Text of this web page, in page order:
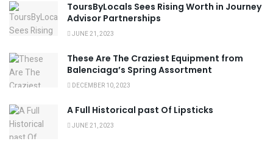
ToursByLocals Sees Rising Worth in Journey
Advisor Partnerships
JUNE 21, 2023
These Are The Craziest Equipment from
Balenciaga’s Spring Assortment
DECEMBER 10, 2023
A Full Historical past Of Lipsticks
JUNE 21, 2023